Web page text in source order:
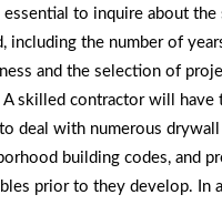
essential to inquire about the
including the number of
and the selection of
A skilled contractor will have
deal with numerous
building codes, and
prior to they develop. In